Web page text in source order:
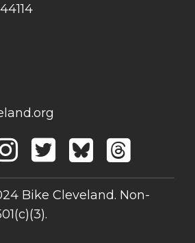
Bike Cleveland. Non-